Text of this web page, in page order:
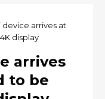
device arrives at
display
arrives
to be